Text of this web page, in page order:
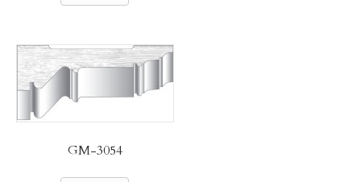
GM-3054